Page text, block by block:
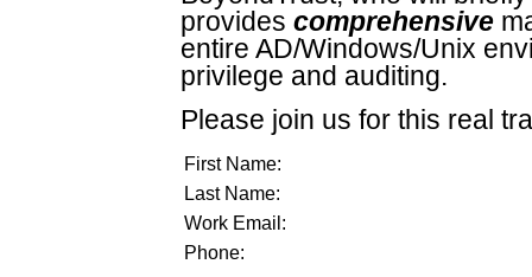
provides comprehensive
entire AD/Windows/Unix
privilege and auditing.
Please join us for this real
First Name:
Last Name:
Work Email:
Phone: